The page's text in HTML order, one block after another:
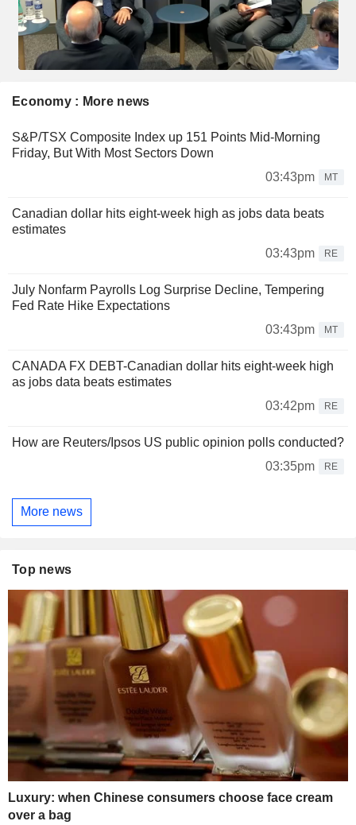
Economy : More news
S&P/TSX Composite Index up 151 Points Mid-Morning
Friday, But With Most Sectors Down
03:43pm
MT
Canadian dollar hits eight-week high as jobs data beats
estimates
03:43pm
RE
July Nonfarm Payrolls Log Surprise Decline, Tempering
Fed Rate Hike Expectations
03:43pm
MT
CANADA FX DEBT-Canadian dollar hits eight-week high
as jobs data beats estimates
03:42pm
RE
How are Reuters/Ipsos US public opinion polls conducted?
03:35pm
RE
More news
Top news
Luxury: when Chinese consumers choose face cream
over a bag